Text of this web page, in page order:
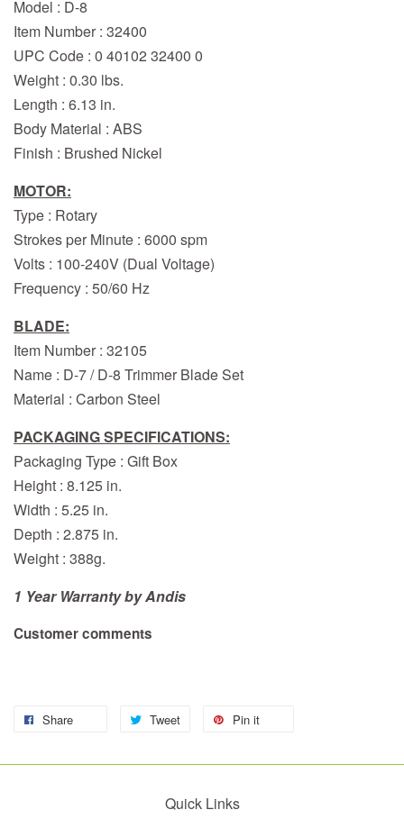
Model : D-8
Item Number : 32400
UPC Code : 0 40102 32400 0
Weight : 0.30 lbs.
Length : 6.13 in.
Body Material : ABS
Finish : Brushed Nickel
MOTOR:
Type : Rotary
Strokes per Minute : 6000 spm
Volts : 100-240V (Dual Voltage)
Frequency : 50/60 Hz
BLADE:
Item Number : 32105
Name : D-7 / D-8 Trimmer Blade Set
Material : Carbon Steel
PACKAGING SPECIFICATIONS:
Packaging Type : Gift Box
Height : 8.125 in.
Width : 5.25 in.
Depth : 2.875 in.
Weight : 388g.
1 Year Warranty by Andis
Customer comments
Share Tweet Pin it
Quick Links